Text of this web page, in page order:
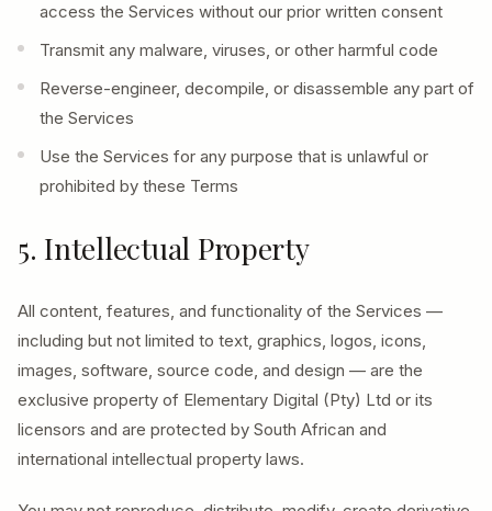
access the Services without our prior written consent
Transmit any malware, viruses, or other harmful code
Reverse-engineer, decompile, or disassemble any part of
the Services
Use the Services for any purpose that is unlawful or
prohibited by these Terms
5. Intellectual Property
All content, features, and functionality of the Services —
including but not limited to text, graphics, logos, icons,
images, software, source code, and design — are the
exclusive property of Elementary Digital (Pty) Ltd or its
licensors and are protected by South African and
international intellectual property laws.